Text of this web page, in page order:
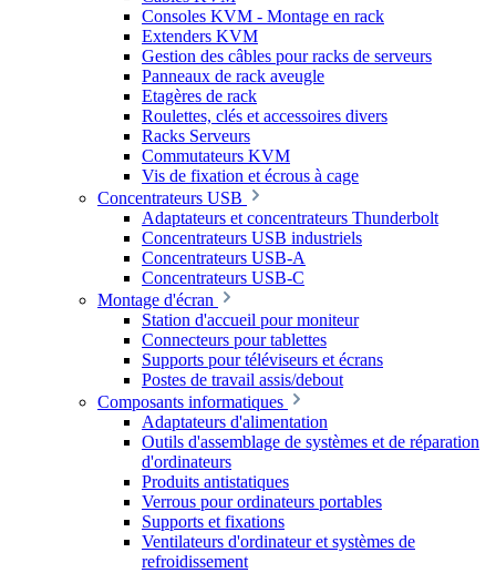
Consoles KVM - Montage en rack
Extenders KVM
Gestion des câbles pour racks de serveurs
Panneaux de rack aveugle
Etagères de rack
Roulettes, clés et accessoires divers
Racks Serveurs
Commutateurs KVM
Vis de fixation et écrous à cage
Concentrateurs USB
Adaptateurs et concentrateurs Thunderbolt
Concentrateurs USB industriels
Concentrateurs USB-A
Concentrateurs USB-C
Montage d'écran
Station d'accueil pour moniteur
Connecteurs pour tablettes
Supports pour téléviseurs et écrans
Postes de travail assis/debout
Composants informatiques
Adaptateurs d'alimentation
Outils d'assemblage de systèmes et de réparation
d'ordinateurs
Produits antistatiques
Verrous pour ordinateurs portables
Supports et fixations
Ventilateurs d'ordinateur et systèmes de
refroidissement